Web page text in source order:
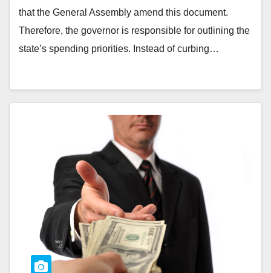
that the General Assembly amend this document.
Therefore, the governor is responsible for outlining the
state’s spending priorities. Instead of curbing…